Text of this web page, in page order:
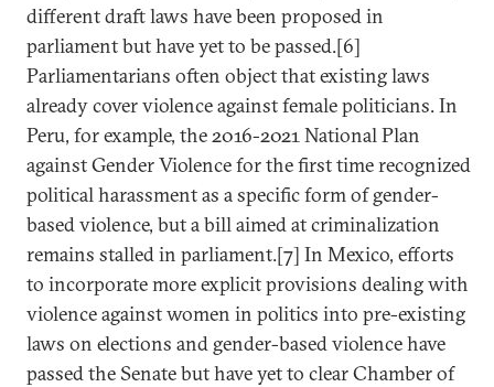
different draft laws have been proposed in
parliament but have yet to be passed.[6]
Parliamentarians often object that existing laws
already cover violence against female politicians. In
Peru, for example, the 2016-2021 National Plan
against Gender Violence for the first time recognized
political harassment as a specific form of gender-
based violence, but a bill aimed at criminalization
remains stalled in parliament.[7] In Mexico, efforts
to incorporate more explicit provisions dealing with
violence against women in politics into pre-existing
laws on elections and gender-based violence have
passed the Senate but have yet to clear Chamber of